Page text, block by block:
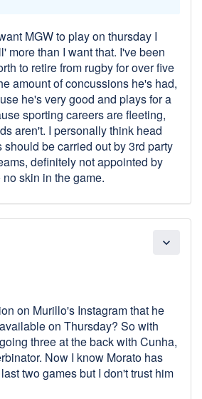
MGW to play on thursday I
more than I want that. I've been
to retire from rugby for over five
amount of concussions he's had,
he's very good and plays for a
sporting careers are fleeting,
aren't. I personally think head
be carried out by 3rd party
definitely not appointed by
skin in the game.
expand_more
on Murillo's Instagram that he
on Thursday? So with
three at the back with Cunha,
Now I know Morato has
two games but I don't trust him